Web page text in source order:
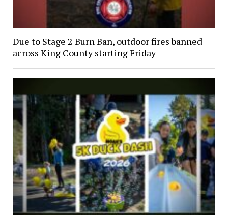
Due to Stage 2 Burn Ban, outdoor fires banned
across King County starting Friday